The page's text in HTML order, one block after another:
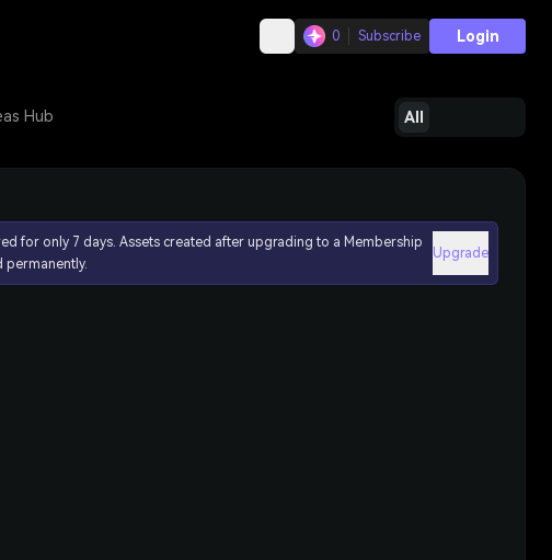
0 Subscribe Login
Hub All
for only 7 days. Assets created after upgrading to a Membership
permanently.
Upgrade